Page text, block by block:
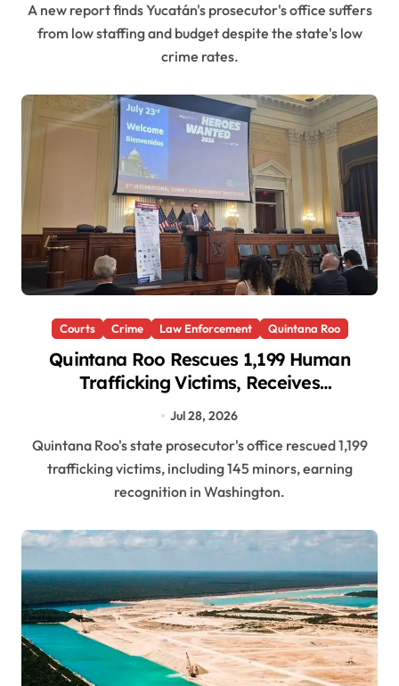
A new report finds Yucatán's prosecutor's office suffers
from low staffing and budget despite the state's low
crime rates.
Courts Crime Law Enforcement Quintana Roo
Quintana Roo Rescues 1,199 Human
Trafficking Victims, Receives
Jul 28, 2026
Quintana Roo's state prosecutor's office rescued 1,199
trafficking victims, including 145 minors, earning
recognition in Washington.